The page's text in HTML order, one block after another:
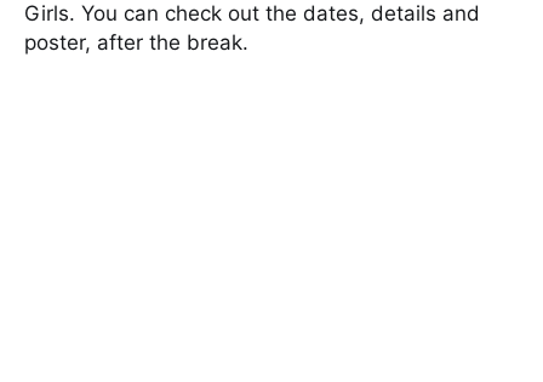
Girls. You can check out the dates, details and
poster, after the break.